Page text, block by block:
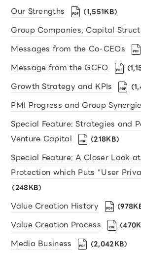
Our Strengths （1,551KB）
Group Companies, Capital
Messages from the Co-CEOs
Message from the GCFO （
Growth Strategy and KPIs （
PMI Progress and Group
Special Feature: Strategies and
Venture Capital
（218KB）
Special Feature: A Closer Look
Protection which Puts "User
（248KB）
Value Creation History （
Value Creation Process （
Media Business （2,042KB）